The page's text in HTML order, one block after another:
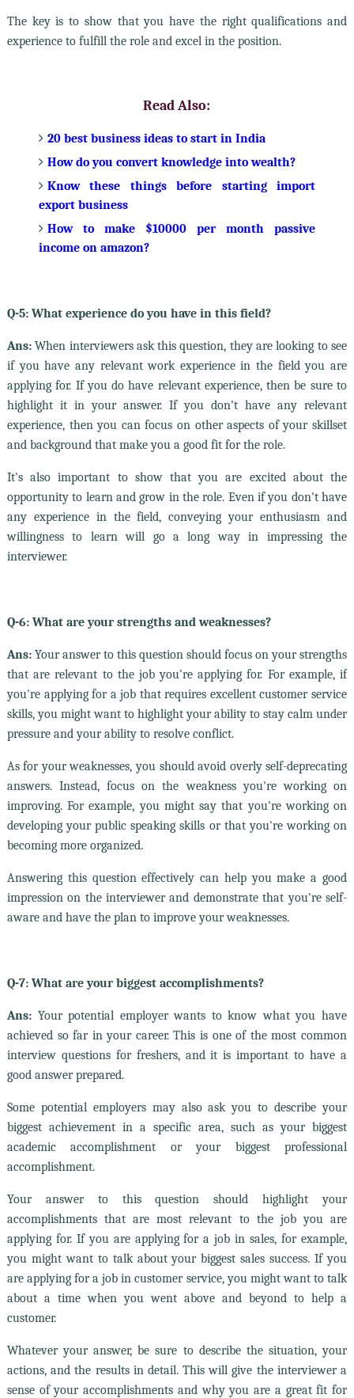
The key is to show that you have the right qualifications and
experience to fulfill the role and excel in the position.
Read Also:
20 best business ideas to start in India
How do you convert knowledge into wealth?
Know these things before starting import
export business
How to make $10000 per month passive
income on amazon?
Q-5: What experience do you have in this field?
Ans:When interviewers ask this question, they are looking to see
if you have any relevant work experience in the field you are
applying for. If you do have relevant experience, then be sure to
highlight it in your answer. If you don't have any relevant
experience, then you can focus on other aspects of your skillset
and background that make you a good fit for the role.
It's also important to show that you are excited about the
opportunity to learn and grow in the role. Even if you don't have
any experience in the field, conveying your enthusiasm and
willingness to learn will go a long way in impressing the
interviewer.
Q-6: What are your strengths and weaknesses?
Ans:Your answer to this question should focus on your strengths
that are relevant to the job you're applying for. For example, if
you're applying for a job that requires excellent customer service
skills, you might want to highlight your ability to stay calm under
pressure and your ability to resolve conflict.
As for your weaknesses, you should avoid overly self-deprecating
answers. Instead, focus on the weakness you're working on
improving. For example, you might say that you're working on
developing your public speaking skills or that you're working on
becoming more organized.
Answering this question effectively can help you make a good
impression on the interviewer and demonstrate that you're self-
aware and have the plan to improve your weaknesses.
Q-7: What are your biggest accomplishments?
Ans:Your potential employer wants to know what you have
achieved so far in your career. This is one of the most common
interview questions for freshers, and it is important to have a
good answer prepared.
Some potential employers may also ask you to describe your
biggest achievement in a specific area, such as your biggest
academic accomplishment or your biggest professional
accomplishment.
Your answer to this question should highlight your
accomplishments that are most relevant to the job you are
applying for. If you are applying for a job in sales, for example,
you might want to talk about your biggest sales success. If you
are applying for a job in customer service, you might want to talk
about a time when you went above and beyond to help a
customer.
Whatever your answer, be sure to describe the situation, your
actions, and the results in detail. This will give the interviewer a
sense of your accomplishments and why you are a great fit for